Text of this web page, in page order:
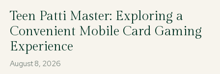
Teen Patti Master: Exploring a
Convenient Mobile Card Gaming
Experience
August 8, 2026